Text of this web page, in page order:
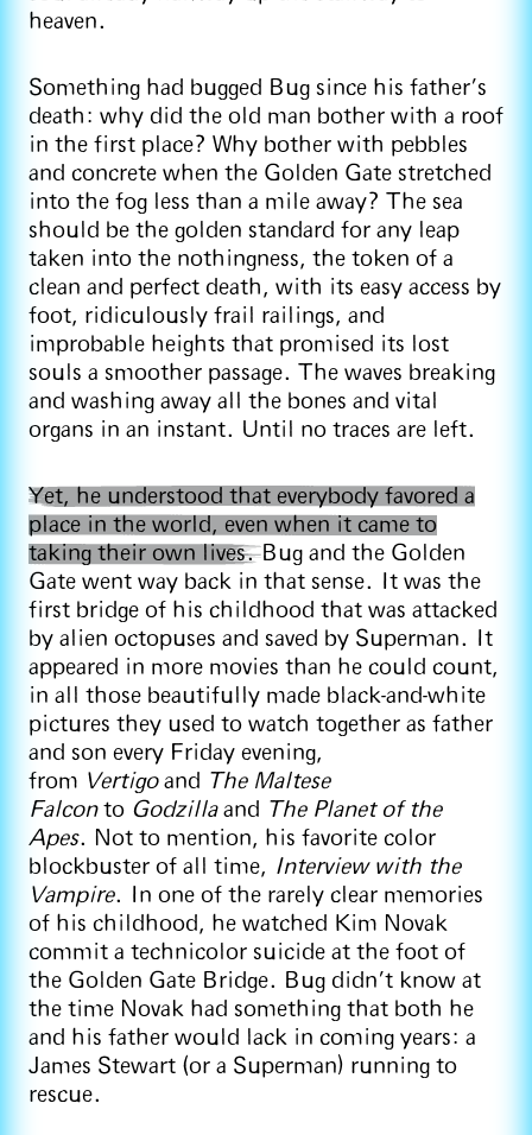
heaven.
Something had bugged Bug since his father’s
death: why did the old man bother with a roof
in the first place? Why bother with pebbles
and concrete when the Golden Gate stretched
into the fog less than a mile away? The sea
should be the golden standard for any leap
taken into the nothingness, the token of a
clean and perfect death, with its easy access by
foot, ridiculously frail railings, and
improbable heights that promised its lost
souls a smoother passage. The waves breaking
and washing away all the bones and vital
organs in an instant. Until no traces are left.
Yet, he understood that everybody favored a
place in the world, even when it came to
taking their own lives.Bug and the Golden
Gate went way back in that sense. It was the
first bridge of his childhood that was attacked
by alien octopuses and saved by Superman. It
appeared in more movies than he could count,
in all those beautifully made black-and-white
pictures they used to watch together as father
and son every Friday evening,
from Vertigoand The Maltese
Falconto Godzillaand The Planet of the
Apes. Not to mention, his favorite color
blockbuster of all time, Interview with the
Vampire. In one of the rarely clear memories
of his childhood, he watched Kim Novak
commit a technicolor suicide at the foot of
the Golden Gate Bridge. Bug didn’t know at
the time Novak had something that both he
and his father would lack in coming years: a
James Stewart (or a Superman) running to
rescue.